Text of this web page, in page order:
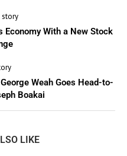
story
Economy With a New Stock
Weah Goes Head-to-
Boakai
LIKE